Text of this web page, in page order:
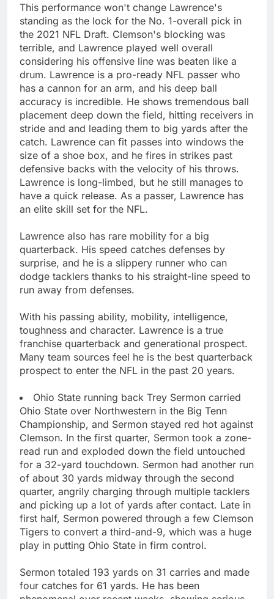
This performance won't change Lawrence's
standing as the lock for the No. 1-overall pick in
the 2021 NFL Draft. Clemson's blocking was
terrible, and Lawrence played well overall
considering his offensive line was beaten like a
drum. Lawrence is a pro-ready NFL passer who
has a cannon for an arm, and his deep ball
accuracy is incredible. He shows tremendous ball
placement deep down the field, hitting receivers in
stride and and leading them to big yards after the
catch. Lawrence can fit passes into windows the
size of a shoe box, and he fires in strikes past
defensive backs with the velocity of his throws.
Lawrence is long-limbed, but he still manages to
have a quick release. As a passer, Lawrence has
an elite skill set for the NFL.
Lawrence also has rare mobility for a big
quarterback. His speed catches defenses by
surprise, and he is a slippery runner who can
dodge tacklers thanks to his straight-line speed to
run away from defenses.
With his passing ability, mobility, intelligence,
toughness and character. Lawrence is a true
franchise quarterback and generational prospect.
Many team sources feel he is the best quarterback
prospect to enter the NFL in the past 20 years.
Ohio State running back Trey Sermon carried
Ohio State over Northwestern in the Big Tenn
Championship, and Sermon stayed red hot against
Clemson. In the first quarter, Sermon took a zone-
read run and exploded down the field untouched
for a 32-yard touchdown. Sermon had another run
of about 30 yards midway through the second
quarter, angrily charging through multiple tacklers
and picking up a lot of yards after contact. Late in
first half, Sermon powered through a few Clemson
Tigers to convert a third-and-9, which was a huge
play in putting Ohio State in firm control.
Sermon totaled 193 yards on 31 carries and made
four catches for 61 yards. He has been